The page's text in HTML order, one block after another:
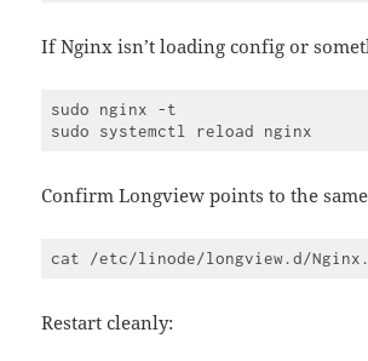
JavaScript
(javascript)
If Nginx isn’t loading config or
sudo nginx -t
Confirm Longview points to the
Restart cleanly: